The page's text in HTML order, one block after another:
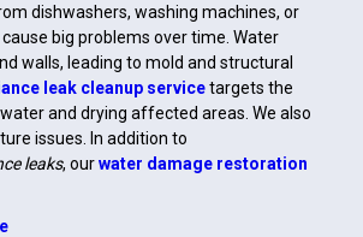
dishwashers, washing machines, or
big problems over time. Water
walls, leading to mold and structural
leak cleanup servicetargets the
and drying affected areas. We also
issues. In addition to
leaks, ourwater damage restoration